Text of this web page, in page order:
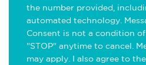
the number provided,
automated technology.
Consent is not a condition
"STOP" anytime to cancel.
may apply. I also agree to the